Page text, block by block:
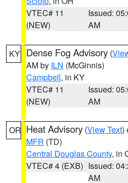
VTEC# 11
(NEW)
Issued:
AM
KY Dense Fog Advisory (
AM by ILN (McGinnis)
Campbell, in KY
VTEC# 11
(NEW)
Issued:
AM
OR Heat Advisory (View Text)
MFR (TD)
Central Douglas County, in
VTEC# 4 (EXB) Issued:
AM